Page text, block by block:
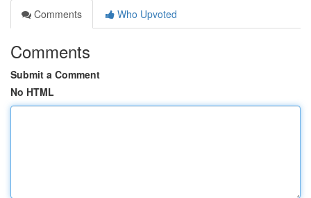
Comments
Who Upvoted
Comments
Submit a Comment
No HTML